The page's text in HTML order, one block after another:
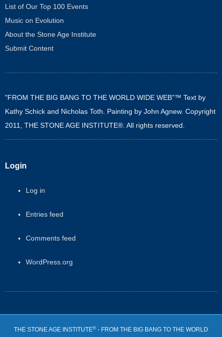
List of Our Top 100 Events
Music on Evolution
About the Stone Age Institute
Submit Content
"FROM THE BIG BANG TO THE WORLD WIDE WEB"™ Text by
Kathy Schick and Nicholas Toth. Painting by John Agnew. Copyright
2011, THE STONE AGE INSTITUTE®. All rights reserved.
Login
Log in
Entries feed
Comments feed
WordPress.org
THE STONE AGE INSTITUTE® - FROM THE BIG BANG TO THE WORLD